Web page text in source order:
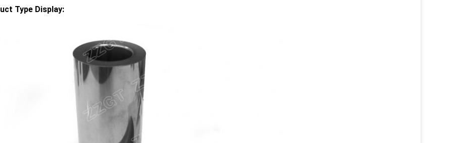
Type Display: